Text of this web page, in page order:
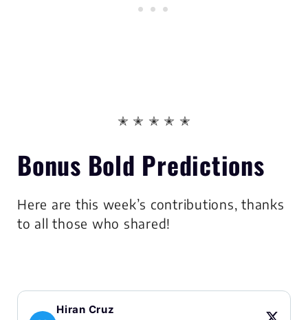
✭ ✭ ✭ ✭ ✭
Bonus Bold Predictions
Here are this week’s contributions, thanks
to all those who shared!
Hiran Cruz